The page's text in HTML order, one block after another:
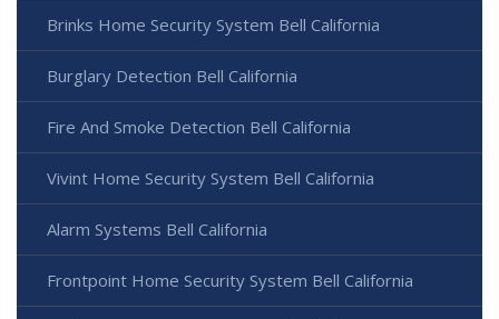
Brinks Home Security System Bell California
Burglary Detection Bell California
Fire And Smoke Detection Bell California
Vivint Home Security System Bell California
Alarm Systems Bell California
Frontpoint Home Security System Bell California